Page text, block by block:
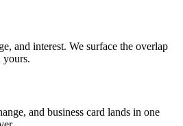
and interest. We surface the overlap
yours.
and business card lands in one